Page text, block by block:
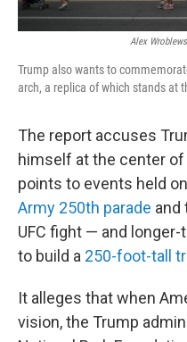
Alex
Trump also wants to
arch, a replica of which stands at
The report accuses
himself at the center of
points to events held
Army 250th parade and
UFC fight — and
to build a 250-foot-tall
It alleges that when
vision, the Trump